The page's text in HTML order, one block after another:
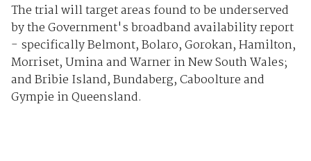
The trial will target areas found to be underserved
by the Government's broadband availability report
- specifically Belmont, Bolaro, Gorokan, Hamilton,
Morriset, Umina and Warner in New South Wales;
and Bribie Island, Bundaberg, Caboolture and
Gympie in Queensland.